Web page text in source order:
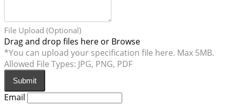
File Upload (Optional)
Drag and drop files here or Browse
*You can upload your specification file here. Max 5MB.
Allowed File Types: JPG, PNG, PDF
Submit
Email